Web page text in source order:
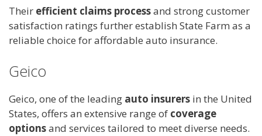
Their efficient claims processand strong customer
satisfaction ratings further establish State Farm as a
reliable choice for affordable auto insurance.
Geico
Geico, one of the leading auto insurers in the United
States, offers an extensive range of coverage
optionsand services tailored to meet diverse needs.